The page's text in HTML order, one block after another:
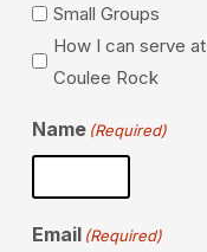
Small Groups
How I can serve at
Coulee Rock
Name (Required)
Email (Required)